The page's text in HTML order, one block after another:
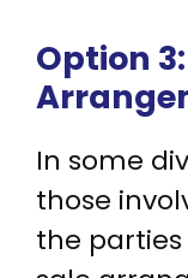
Option
In some
those
the